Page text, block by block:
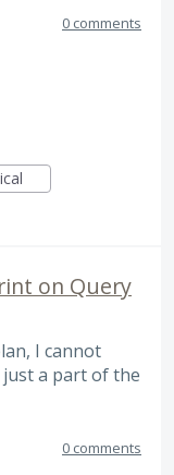
0 comments
on Query
I cannot
a part of the
0 comments